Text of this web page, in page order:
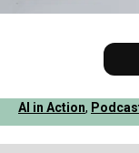
AI in Action,